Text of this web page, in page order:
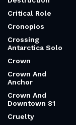
Critical Role
Cronopios
Crossing
Antarctica Solo
Crown
Crown And
Anchor
Crown And
Downtown 81
Cruelty